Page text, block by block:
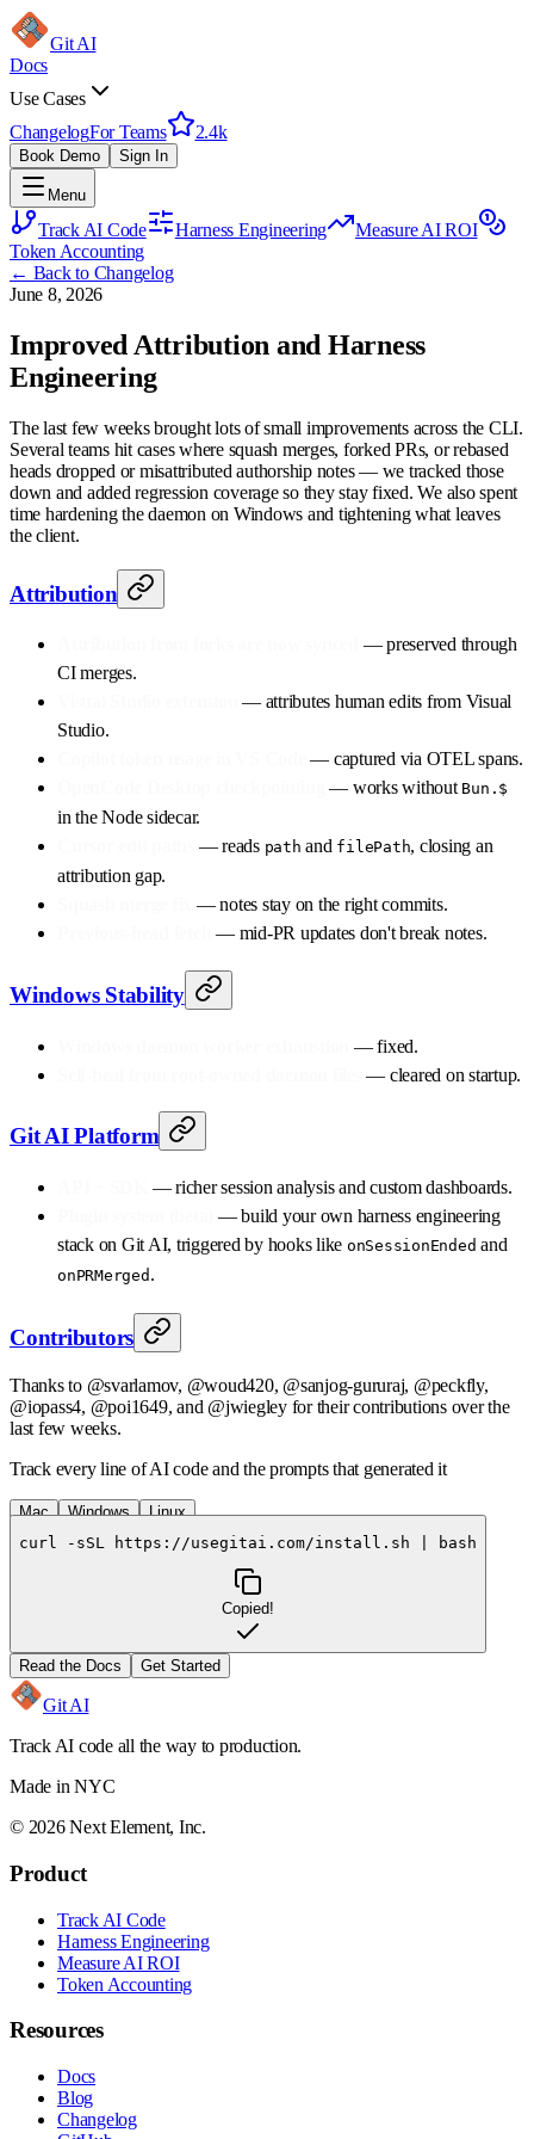
Git AI
Docs
Use Cases
ChangelogFor Teams 2.4k
Book Demo Sign In
Menu
Track AI Code Harness Engineering
Measure AI ROI
Token Accounting
← Back to Changelog
June 8, 2026
Improved Attribution and Harness
Engineering
The last few weeks brought lots of small improvements across the CLI.
Several teams hit cases where squash merges, forked PRs, or rebased
heads dropped or misattributed authorship notes — we tracked those
down and added regression coverage so they stay fixed. We also spent
time hardening the daemon on Windows and tightening what leaves
the client.
Attribution
— preserved through
CI merges.
— attributes human edits from Visual
Studio.
— captured via OTEL spans.
— works without Bun.$
in the Node sidecar.
— reads path and filePath, closing an
attribution gap.
— notes stay on the right commits.
— mid-PR updates don't break notes.
Windows Stability
— fixed.
— cleared on startup.
Git AI Platform
— richer session analysis and custom dashboards.
— build your own harness engineering
stack on Git AI, triggered by hooks like onSessionEnded and
onPRMerged .
Contributors
Thanks to @svarlamov, @woud420, @sanjog-gururaj, @peckfly,
@iopass4, @poi1649, and @jwiegley for their contributions over the
last few weeks.
Track every line of AI code and the prompts that generated it
Mac Windows
Linux
curl -sSL https://usegitai.com/install.sh | bash
Copied!
Read the Docs Get Started
Git AI
Track AI code all the way to production.
Made in NYC
© 2026Next Element, Inc.
Product
Track AI Code
Harness Engineering
Measure AI ROI
Token Accounting
Resources
Docs
Blog
Changelog